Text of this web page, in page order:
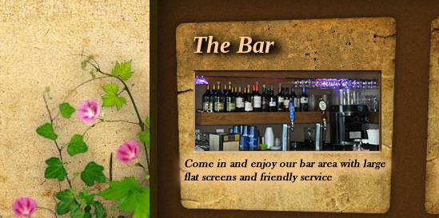
The Bar